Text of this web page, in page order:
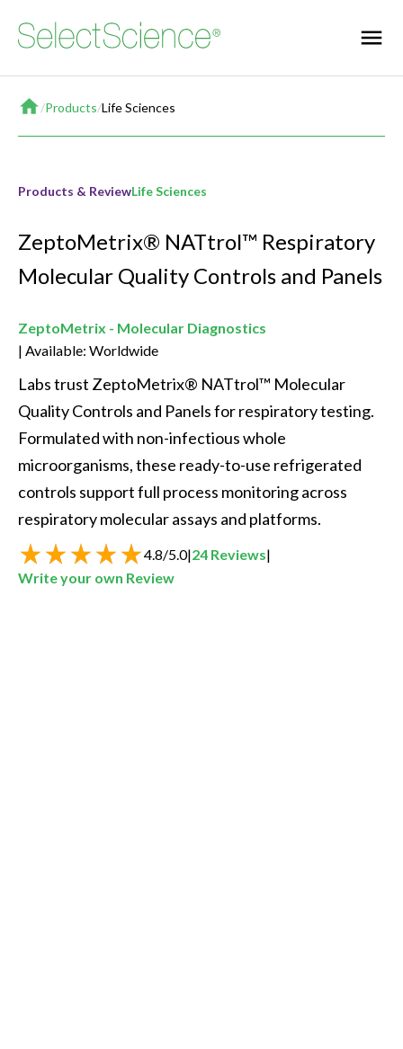
Home
/Products/Life Sciences
Products & ReviewLife Sciences
ZeptoMetrix® NATtrol™ Respiratory
Molecular Quality Controls and Panels
ZeptoMetrix - Molecular Diagnostics
Available: Worldwide
Labs trust ZeptoMetrix® NATtrol™ Molecular
Quality Controls and Panels for respiratory testing.
Formulated with non-infectious whole
microorganisms, these ready-to-use refrigerated
controls support full process monitoring across
respiratory molecular assays and platforms.
4.8/5.0|24 Reviews|
Write your own Review